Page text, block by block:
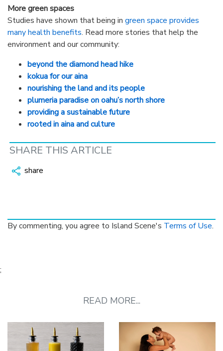
More green spaces
Studies have shown that being in green space provides
many health benefits. Read more stories that help the
environment and our community:
beyond the diamond head hike
kokua for our aina
nourishing the land and its people
plumeria paradise on oahu’s north shore
providing a sustainable future
rooted in aina and culture
SHARE THIS ARTICLE
share
By commenting, you agree to Island Scene's Terms of Use.
;
READ MORE...